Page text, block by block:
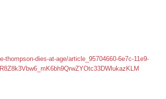
dies-at-age/article_95704660-6e7c-11e9-